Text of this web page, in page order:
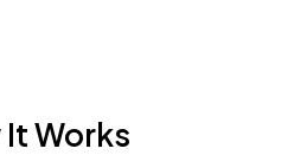
It Works